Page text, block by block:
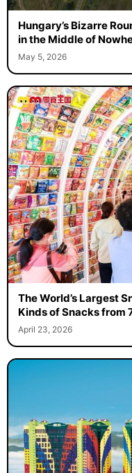
Hungary’s Bizarre
in the Middle of
May 5, 2026
The World’s Largest
Kinds of Snacks from
April 23, 2026